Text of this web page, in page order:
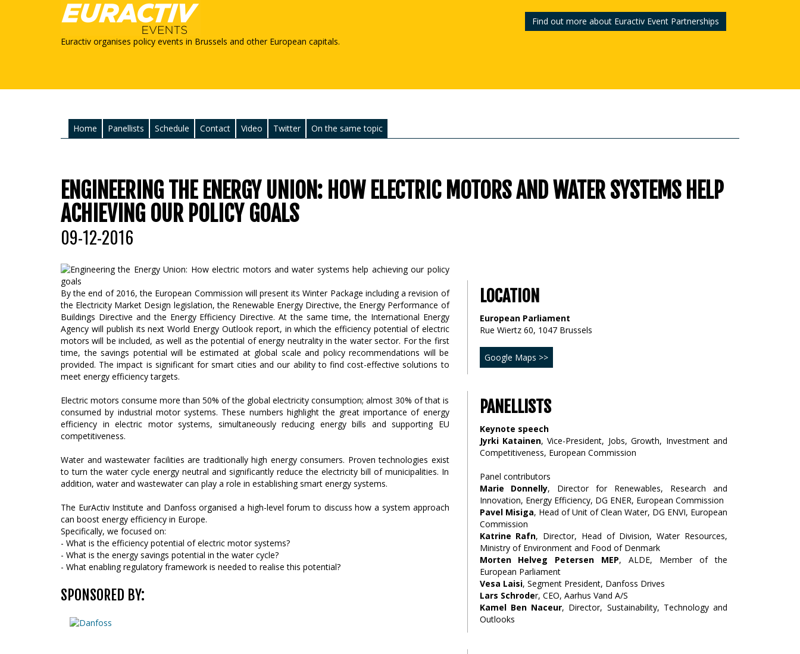
Euractiv organises policy events in Brussels and other European capitals.
Find out more about Euractiv Event Partnerships
Home Panellists Schedule Contact Video Twitter On the same topic
ENGINEERING THE ENERGY UNION: HOW ELECTRIC MOTORS AND WATER SYSTEMS HELP
ACHIEVING OUR POLICY GOALS
09-12-2016
By the end of 2016, the European Commission will present its Winter Package including a revision of
the Electricity Market Design legislation, the Renewable Energy Directive, the Energy Performance of
Buildings Directive and the Energy Efficiency Directive. At the same time, the International Energy
Agency will publish its next World Energy Outlook report, in which the efficiency potential of electric
motors will be included, as well as the potential of energy neutrality in the water sector. For the first
time, the savings potential will be estimated at global scale and policy recommendations will be
provided. The impact is significant for smart cities and our ability to find cost-effective solutions to
meet energy efficiency targets.
Electric motors consume more than 50% of the global electricity consumption; almost 30% of that is
consumed by industrial motor systems. These numbers highlight the great importance of energy
efficiency in electric motor systems, simultaneously reducing energy bills and supporting EU
competitiveness.
Water and wastewater facilities are traditionally high energy consumers. Proven technologies exist
to turn the water cycle energy neutral and significantly reduce the electricity bill of municipalities. In
addition, water and wastewater can play a role in establishing smart energy systems.
The EurActiv Institute and Danfoss organised a high-level forum to discuss how a system approach
can boost energy efficiency in Europe.
Specifically, we focused on:
- What is the efficiency potential of electric motor systems?
- What is the energy savings potential in the water cycle?
- What enabling regulatory framework is needed to realise this potential?
SPONSORED BY:
LOCATION
European Parliament
Rue Wiertz 60, 1047 Brussels
Google Maps >>
PANELLISTS
Keynote speech
Jyrki Katainen, Vice-President, Jobs, Growth, Investment and
Competitiveness, European Commission
Panel contributors
Marie Donnelly, Director for Renewables, Research and
Innovation, Energy Efficiency, DG ENER, European Commission
Pavel Misiga, Head of Unit of Clean Water, DG ENVI, European
Commission
Katrine Rafn, Director, Head of Division, Water Resources,
Ministry of Environment and Food of Denmark
Morten Helveg Petersen MEP, ALDE, Member of the
European Parliament
Vesa Laisi, Segment President, Danfoss Drives
Lars Schroder, CEO, Aarhus Vand A/S
Kamel Ben Naceur, Director, Sustainability, Technology and
Outlooks